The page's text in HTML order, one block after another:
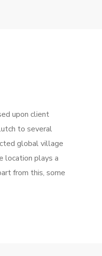
upon client
to several
global village
location plays a
from this, some